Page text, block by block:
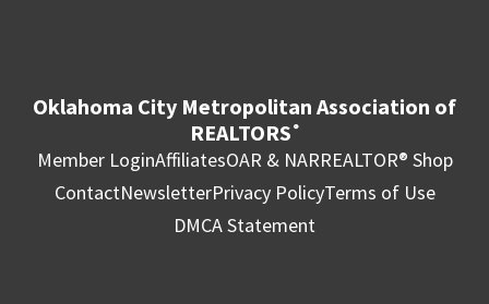
Oklahoma City Metropolitan Association of
REALTORS ®
Member LoginAffiliatesOAR & NARREALTOR® Shop
ContactNewsletterPrivacy PolicyTerms of Use
DMCA Statement